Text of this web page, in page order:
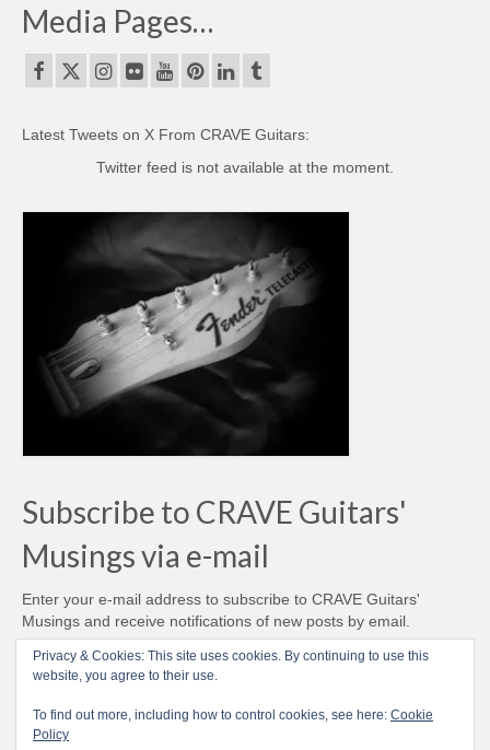
Media Pages…
Latest Tweets on X From CRAVE Guitars:
Twitter feed is not available at the moment.
Subscribe to CRAVE Guitars'
Musings via e-mail
Enter your e-mail address to subscribe to CRAVE Guitars'
Musings and receive notifications of new posts by email.
Email
Address
Subscribe
Privacy & Cookies: This site uses cookies. By continuing to use this
website, you agree to their use.
To find out more, including how to control cookies, see here: Cookie
Policy